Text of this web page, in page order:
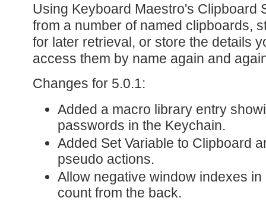
Using Keyboard Maestro's Clipboard
from a number of named clipboards,
for later retrieval, or store the details
access them by name again and
Changes for 5.0.1:
Added a macro library entry
passwords in the Keychain.
Added Set Variable to Clipboard
pseudo actions.
Allow negative window indexes
count from the back.